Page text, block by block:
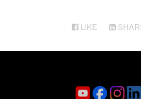
LIKE